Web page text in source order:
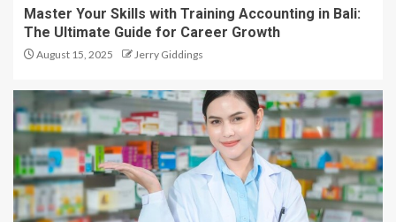
Master Your Skills with Training Accounting in Bali:
The Ultimate Guide for Career Growth
August 15, 2025 Jerry Giddings